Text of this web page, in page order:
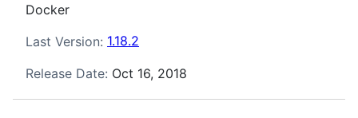
Docker
Last Version: 1.18.2
Release Date: Oct 16, 2018